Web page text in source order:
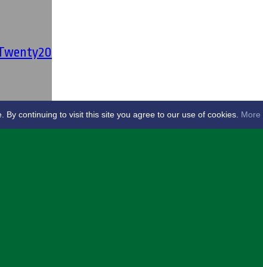
continuing to visit this site you agree to our use of cookies. More